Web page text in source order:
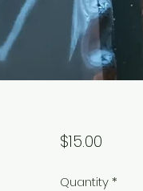
$15.00Price
Quantity *